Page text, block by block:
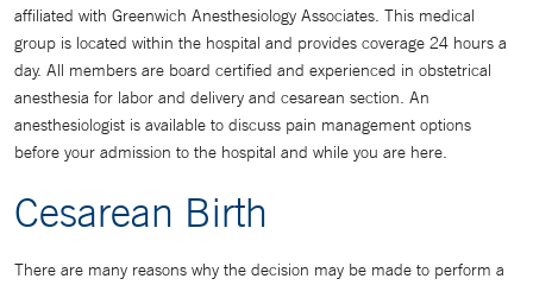
affiliated with Greenwich Anesthesiology Associates. This medical
group is located within the hospital and provides coverage 24 hours a
day. All members are board certified and experienced in obstetrical
anesthesia for labor and delivery and cesarean section. An
anesthesiologist is available to discuss pain management options
before your admission to the hospital and while you are here.
Cesarean Birth
There are many reasons why the decision may be made to perform a